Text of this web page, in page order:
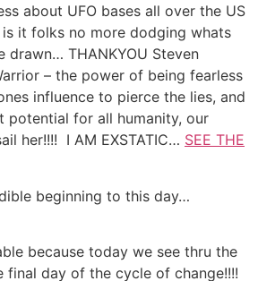
about UFO bases all over the US
it folks no more dodging whats
drawn… THANKYOU Steven
– the power of being fearless
influence to pierce the lies, and
potential for all humanity, our
her!!!! I AM EXSTATIC… SEE THE
beginning to this day…
because today we see thru the
final day of the cycle of change!!!!